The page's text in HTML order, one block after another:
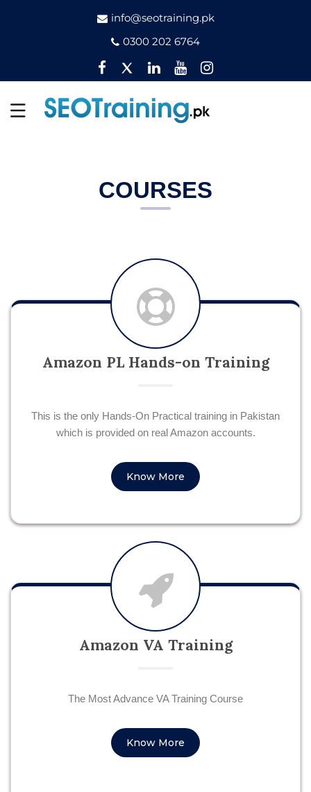
info@seotraining.pk
0300 202 6764
Facebook
TwitterPinterest
YouTubeInstagram
COURSES
Amazon PL Hands-on Training
This is the only Hands-On Practical training in Pakistan
which is provided on real Amazon accounts.
Know More
Amazon VA Training
The Most Advance VA Training Course
Know More